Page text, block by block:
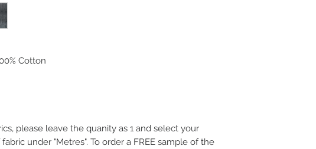
Cotton
please leave the quanity as 1 and select your
under "Metres". To order a FREE sample of the